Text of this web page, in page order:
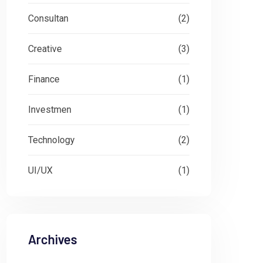
Consultan (2)
Creative (3)
Finance (1)
Investmen (1)
Technology (2)
UI/UX (1)
Archives